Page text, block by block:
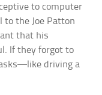
to computer
to the Joe Patton
that his
If they forgot to
driving a